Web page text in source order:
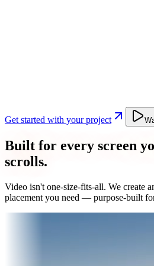
Get started with your project
Built for every screen
scrolls.
Video isn't one-size-fits-all. We create
placement you need — purpose-built